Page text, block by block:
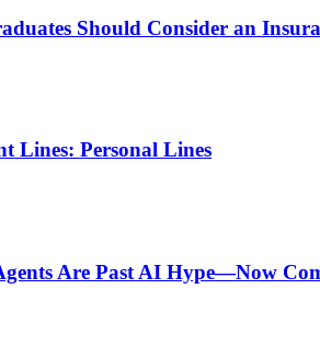
Should Consider an
Lines: Personal Lines
Are Past AI Hype—Now